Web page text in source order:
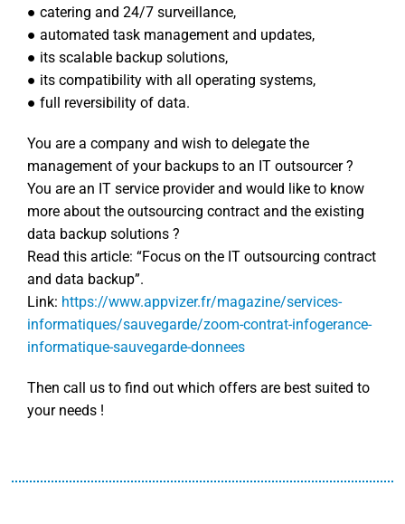
● catering and 24/7 surveillance,
● automated task management and updates,
● its scalable backup solutions,
● its compatibility with all operating systems,
● full reversibility of data.
You are a company and wish to delegate the
management of your backups to an IT outsourcer ?
You are an IT service provider and would like to know
more about the outsourcing contract and the existing
data backup solutions ?
Read this article: “Focus on the IT outsourcing contract
and data backup”.
Link: https://www.appvizer.fr/magazine/services-
informatiques/sauvegarde/zoom-contrat-infogerance-
informatique-sauvegarde-donnees
Then call us to find out which offers are best suited to
your needs !